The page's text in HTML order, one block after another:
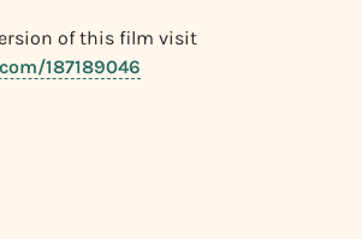
of this film visit
187189046